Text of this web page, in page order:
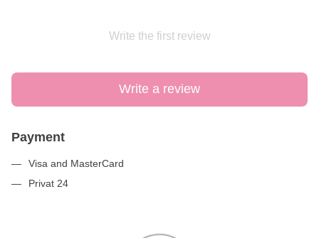
Write the first review
Write a review
Payment
Visa and MasterCard
Privat 24